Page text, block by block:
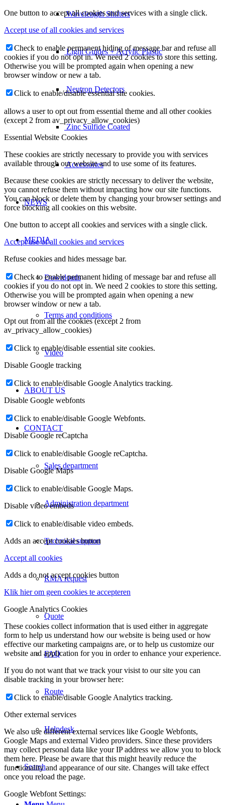
Wavelength Shifters
Light Guides + Acrylic Plastic
Neutron Detectors
Zinc Sulfide Coated
Accessories
NEWS
MEDIA
Downloads
Terms and conditions
Video
ABOUT US
CONTACT
Sales department
Administration department
Technical support
RMA request
Quote
FAQ
Route
Helpdesk
Search
One button to accept all cookies and services with a single click.
Accept use of all cookies and services
Check to enable permanent hiding of message bar and refuse all
cookies if you do not opt in. We need 2 cookies to store this setting.
Otherwise you will be prompted again when opening a new
browser window or new a tab.
Click to enable/disable essential site cookies.
allows a user to opt out from essential theme and all other cookies
(except 2 from av_privacy_allow_cookies)
Essential Website Cookies
These cookies are strictly necessary to provide you with services
available through our website and to use some of its features.
Because these cookies are strictly necessary to deliver the website,
you cannot refuse them without impacting how our site functions.
You can block or delete them by changing your browser settings and
force blocking all cookies on this website.
One button to accept all cookies and services with a single click.
Accept use of all cookies and services
Refuse cookies and hides message bar.
Check to enable permanent hiding of message bar and refuse all
cookies if you do not opt in. We need 2 cookies to store this setting.
Otherwise you will be prompted again when opening a new
browser window or new a tab.
Opt out from all the cookies (except 2 from
av_privacy_allow_cookies)
Click to enable/disable essential site cookies.
Disable Google tracking
Click to enable/disable Google Analytics tracking.
Disable Google webfonts
Click to enable/disable Google Webfonts.
Disable Google reCaptcha
Click to enable/disable Google reCaptcha.
Disable Google Maps
Click to enable/disable Google Maps.
Disable video embeds
Click to enable/disable video embeds.
Adds an accept cookies button
Accept all cookies
Adds a do not accept cookies button
Klik hier om geen cookies te accepteren
Google Analytics Cookies
These cookies collect information that is used either in aggregate
form to help us understand how our website is being used or how
effective our marketing campaigns are, or to help us customize our
website and application for you in order to enhance your experience.
If you do not want that we track your visist to our site you can
disable tracking in your browser here:
Click to enable/disable Google Analytics tracking.
Other external services
We also use different external services like Google Webfonts,
Google Maps and external Video providers. Since these providers
may collect personal data like your IP address we allow you to block
them here. Please be aware that this might heavily reduce the
functionality and appearance of our site. Changes will take effect
once you reload the page.
Google Webfont Settings: